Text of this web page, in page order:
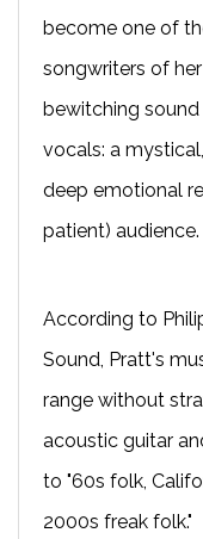
become one of
songwriters of
bewitching
vocals: a
deep emotional
patient) audience.
According to
Sound, Pratt's
range without
acoustic guitar
to "60s folk,
2000s freak folk."